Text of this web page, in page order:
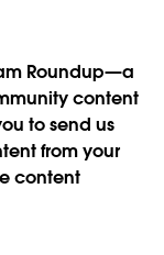
Roundup—a
content
to send us
from your
content